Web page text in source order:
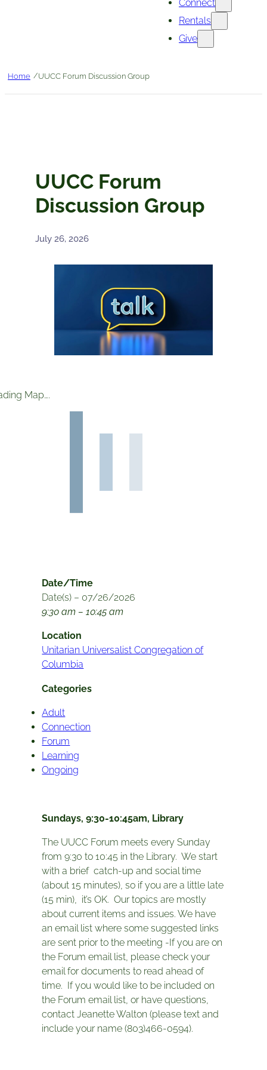
Connect
Rentals
Give
Home /UUCC Forum Discussion Group
UUCC Forum
Discussion Group
July 26, 2026
Map….
Date/Time
Date(s) – 07/26/2026
9:30 am – 10:45 am
Location
Unitarian Universalist Congregation of
Columbia
Categories
Adult
Connection
Forum
Learning
Ongoing
Sundays, 9:30-10:45am, Library
The UUCC Forum meets every Sunday
from 9:30 to 10:45 in the Library. We start
with a brief catch-up and social time
(about 15 minutes), so if you are a little late
(15 min), it’s OK. Our topics are mostly
about current items and issues. We have
an email list where some suggested links
are sent prior to the meeting -If you are on
the Forum email list, please check your
email for documents to read ahead of
time. If you would like to be included on
the Forum email list, or have questions,
contact Jeanette Walton (please text and
include your name (803)466-0594).